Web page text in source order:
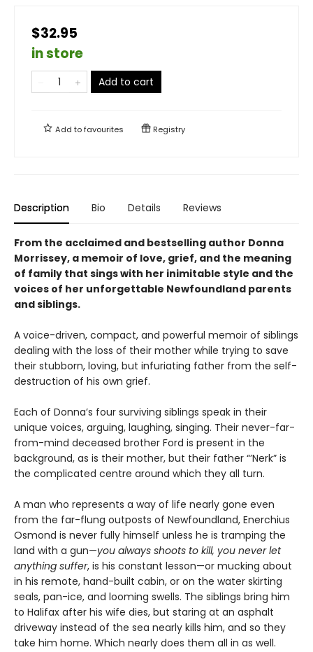
$32.95
in store
Add to cart
Add tofavourites Registry
Description Bio Details Reviews
From the acclaimed and bestselling author Donna
Morrissey, a memoir of love, grief, and the meaning
of family that sings with her inimitable style and the
voices of her unforgettable Newfoundland parents
and siblings.
A voice-driven, compact, and powerful memoir of siblings
dealing with the loss of their mother while trying to save
their stubborn, loving, but infuriating father from the self-
destruction of his own grief.
Each of Donna’s four surviving siblings speak in their
unique voices, arguing, laughing, singing. Their never-far-
from-mind deceased brother Ford is present in the
background, as is their mother, but their father “’Nerk” is
the complicated centre around which they all turn.
A man who represents a way of life nearly gone even
from the far-flung outposts of Newfoundland, Enerchius
Osmond is never fully himself unless he is tramping the
land with a gun—you always shoots to kill, you never let
anything suffer, is his constant lesson—or mucking about
in his remote, hand-built cabin, or on the water skirting
seals, pan-ice, and looming swells. The siblings bring him
to Halifax after his wife dies, but staring at an asphalt
driveway instead of the sea nearly kills him, and so they
take him home. Which nearly does them all in as well.